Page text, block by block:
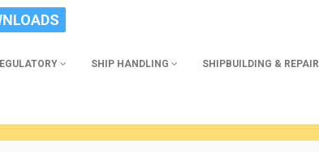
SHIP HANDLING SHIPBUILDING & REPAIR